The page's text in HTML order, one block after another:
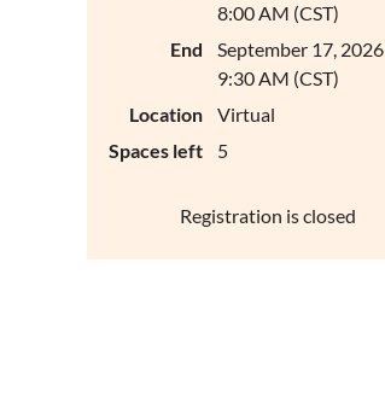
8:00 AM (CST)
End
September 17, 2026
9:30 AM (CST)
Location
Virtual
Spaces left
5
Registration is closed